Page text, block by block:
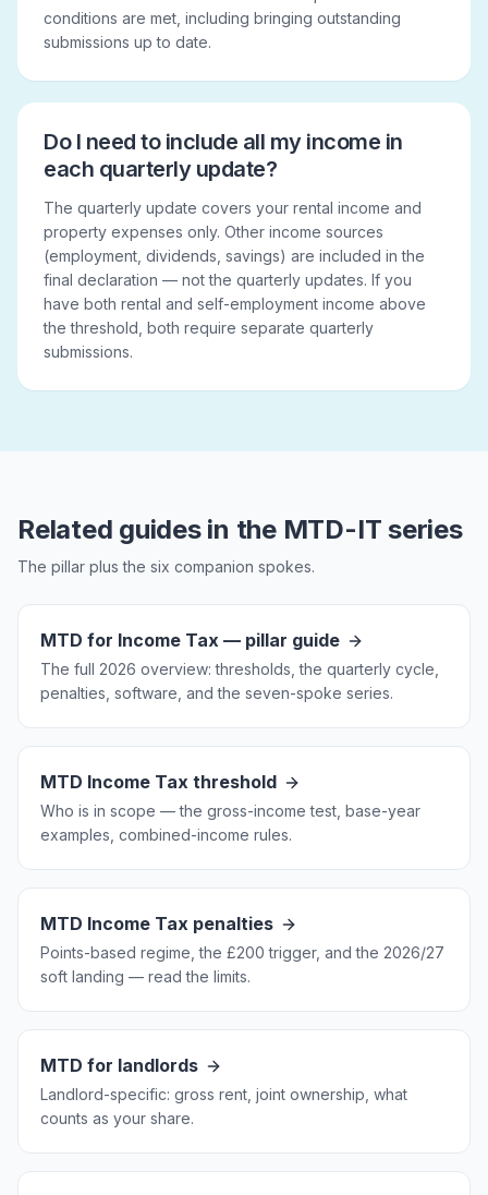
conditions are met, including bringing outstanding
submissions up to date.
Do I need to include all my income in
each quarterly update?
The quarterly update covers your rental income and
property expenses only. Other income sources
(employment, dividends, savings) are included in the
final declaration — not the quarterly updates. If you
have both rental and self-employment income above
the threshold, both require separate quarterly
submissions.
Related guides in the MTD-IT series
The pillar plus the six companion spokes.
MTD for Income Tax — pillar guide
The full 2026 overview: thresholds, the quarterly cycle,
penalties, software, and the seven-spoke series.
MTD Income Tax threshold
Who is in scope — the gross-income test, base-year
examples, combined-income rules.
MTD Income Tax penalties
Points-based regime, the £200 trigger, and the 2026/27
soft landing — read the limits.
MTD for landlords
Landlord-specific: gross rent, joint ownership, what
counts as your share.